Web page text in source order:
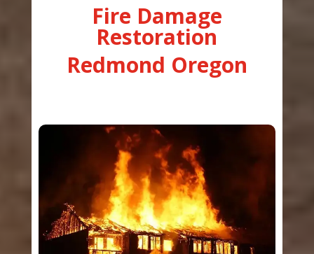
Fire Damage
Restoration
Redmond Oregon